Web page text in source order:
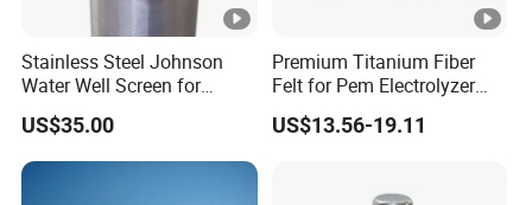
Stainless Steel Johnson
Water Well Screen for
Drilling Pipe
US$35.00
Premium Titanium Fiber
Felt for Pem Electrolyzer
Hydrogen Production
US$13.56-19.11